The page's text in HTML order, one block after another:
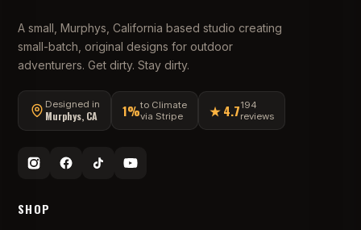
A small, Murphys, California based studio creating
small-batch, original designs for outdoor
adventurers. Get dirty. Stay dirty.
Designed in
Murphys, CA 1%to Climate
via Stripe
★ 4.7194
reviews
SHOP